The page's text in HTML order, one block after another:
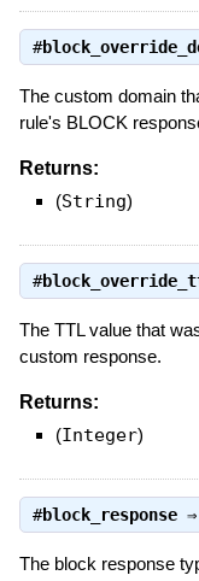
#
The custom domain
rule's BLOCK
Returns:
(String)
#
The TTL value that
custom response.
Returns:
(Integer)
#block_response⇒
The block response